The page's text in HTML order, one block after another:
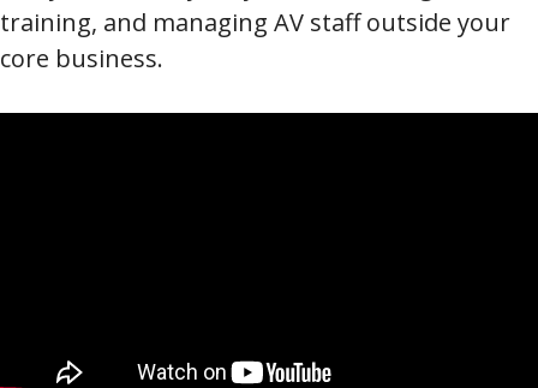
training, and managing AV staff outside your
core business.